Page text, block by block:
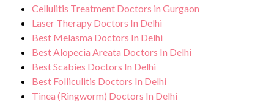
Cellulitis Treatment Doctors in Gurgaon
Laser Therapy Doctors In Delhi
Best Melasma Doctors In Delhi
Best Alopecia Areata Doctors In Delhi
Best Scabies Doctors In Delhi
Best Folliculitis Doctors In Delhi
Tinea (Ringworm) Doctors In Delhi